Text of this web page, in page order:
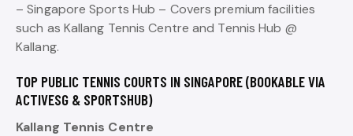
– Singapore Sports Hub – Covers premium facilities
such as Kallang Tennis Centre and Tennis Hub @
Kallang.
TOP PUBLIC TENNIS COURTS IN SINGAPORE (BOOKABLE VIA
ACTIVESG & SPORTSHUB)
Kallang Tennis Centre